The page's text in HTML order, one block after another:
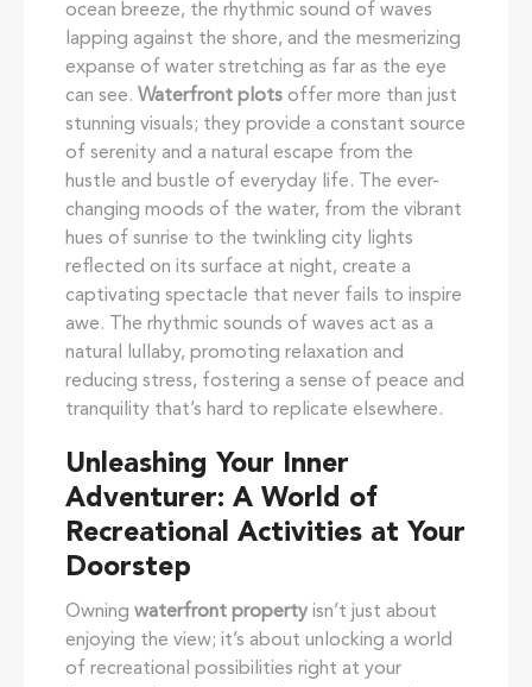
ocean breeze, the rhythmic sound of waves
lapping against the shore, and the mesmerizing
expanse of water stretching as far as the eye
can see. Waterfront plots offer more than just
stunning visuals; they provide a constant source
of serenity and a natural escape from the
hustle and bustle of everyday life. The ever-
changing moods of the water, from the vibrant
hues of sunrise to the twinkling city lights
reflected on its surface at night, create a
captivating spectacle that never fails to inspire
awe. The rhythmic sounds of waves act as a
natural lullaby, promoting relaxation and
reducing stress, fostering a sense of peace and
tranquility that’s hard to replicate elsewhere.
Unleashing Your Inner
Adventurer: A World of
Recreational Activities at Your
Doorstep
Owning waterfront property isn’t just about
enjoying the view; it’s about unlocking a world
of recreational possibilities right at your